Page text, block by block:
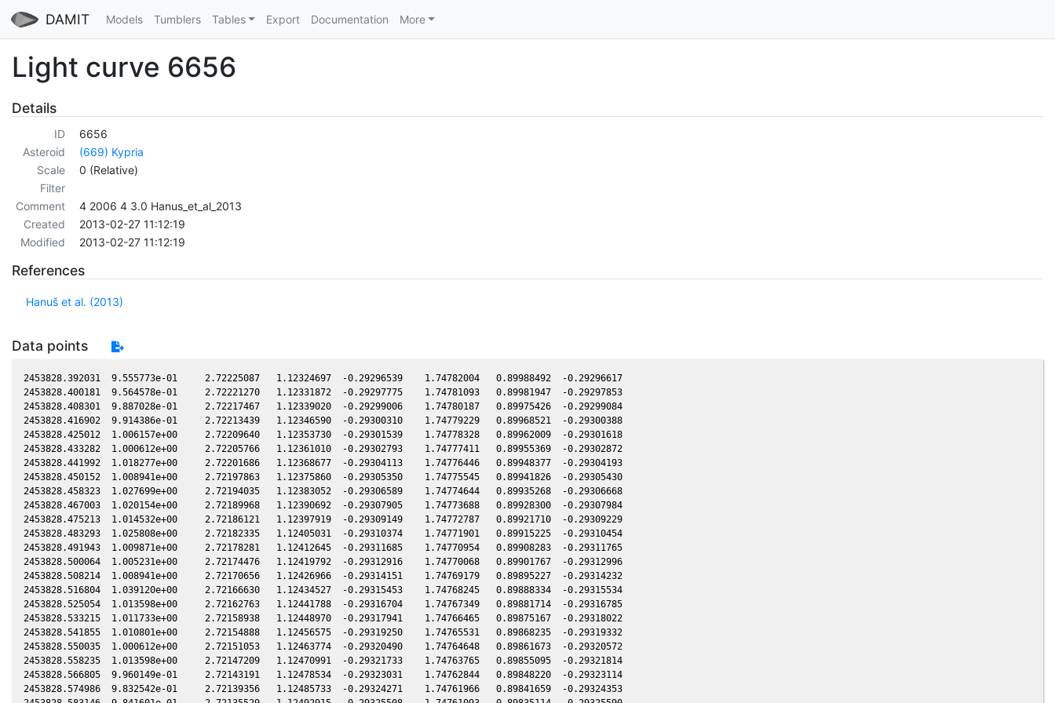
DAMIT Models Tumblers Tables Export Documentation More
Light curve 6656
Details
ID
6656
Asteroid
(669) Kypria
Scale
0 (Relative)
Filter
Comment
4 2006 4 3.0 Hanus_et_al_2013
Created
2013-02-27 11:12:19
Modified
2013-02-27 11:12:19
References
Hanuš et al. (2013)
Data points
2453828.392031  9.555773e-01     2.72225087   1.12324697  -0.29296539    1.74782004   0.89988492  -0.29296617
2453828.400181  9.564578e-01     2.72221270   1.12331872  -0.29297775    1.74781093   0.89981947  -0.29297853
2453828.408301  9.887028e-01     2.72217467   1.12339020  -0.29299006    1.74780187   0.89975426  -0.29299084
2453828.416902  9.914386e-01     2.72213439   1.12346590  -0.29300310    1.74779229   0.89968521  -0.29300388
2453828.425012  1.006157e+00     2.72209640   1.12353730  -0.29301539    1.74778328   0.89962009  -0.29301618
2453828.433282  1.000612e+00     2.72205766   1.12361010  -0.29302793    1.74777411   0.89955369  -0.29302872
2453828.441992  1.018277e+00     2.72201686   1.12368677  -0.29304113    1.74776446   0.89948377  -0.29304193
2453828.450152  1.008941e+00     2.72197863   1.12375860  -0.29305350    1.74775545   0.89941826  -0.29305430
2453828.458323  1.027699e+00     2.72194035   1.12383052  -0.29306589    1.74774644   0.89935268  -0.29306668
2453828.467003  1.020154e+00     2.72189968   1.12390692  -0.29307905    1.74773688   0.89928300  -0.29307984
2453828.475213  1.014532e+00     2.72186121   1.12397919  -0.29309149    1.74772787   0.89921710  -0.29309229
2453828.483293  1.025808e+00     2.72182335   1.12405031  -0.29310374    1.74771901   0.89915225  -0.29310454
2453828.491943  1.009871e+00     2.72178281   1.12412645  -0.29311685    1.74770954   0.89908283  -0.29311765
2453828.500064  1.005231e+00     2.72174476   1.12419792  -0.29312916    1.74770068   0.89901767  -0.29312996
2453828.508214  1.008941e+00     2.72170656   1.12426966  -0.29314151    1.74769179   0.89895227  -0.29314232
2453828.516804  1.039120e+00     2.72166630   1.12434527  -0.29315453    1.74768245   0.89888334  -0.29315534
2453828.525054  1.013598e+00     2.72162763   1.12441788  -0.29316704    1.74767349   0.89881714  -0.29316785
2453828.533215  1.011733e+00     2.72158938   1.12448970  -0.29317941    1.74766465   0.89875167  -0.29318022
2453828.541855  1.010801e+00     2.72154888   1.12456575  -0.29319250    1.74765531   0.89868235  -0.29319332
2453828.550035  1.000612e+00     2.72151053   1.12463774  -0.29320490    1.74764648   0.89861673  -0.29320572
2453828.558235  1.013598e+00     2.72147209   1.12470991  -0.29321733    1.74763765   0.89855095  -0.29321814
2453828.566805  9.960149e-01     2.72143191   1.12478534  -0.29323031    1.74762844   0.89848220  -0.29323114
2453828.574986  9.832542e-01     2.72139356   1.12485733  -0.29324271    1.74761966   0.89841659  -0.29324353